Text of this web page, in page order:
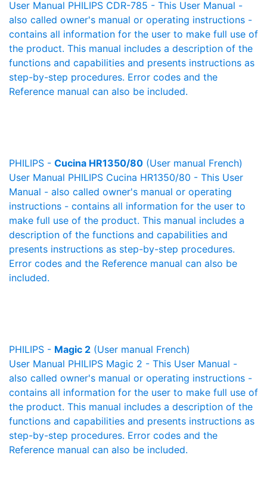
User Manual PHILIPS CDR-785 - This User Manual -
also called owner's manual or operating instructions -
contains all information for the user to make full use of
the product. This manual includes a description of the
functions and capabilities and presents instructions as
step-by-step procedures. Error codes and the
Reference manual can also be included.
PHILIPS - Cucina HR1350/80 (User manual French)
User Manual PHILIPS Cucina HR1350/80 - This User
Manual - also called owner's manual or operating
instructions - contains all information for the user to
make full use of the product. This manual includes a
description of the functions and capabilities and
presents instructions as step-by-step procedures.
Error codes and the Reference manual can also be
included.
PHILIPS - Magic 2 (User manual French)
User Manual PHILIPS Magic 2 - This User Manual -
also called owner's manual or operating instructions -
contains all information for the user to make full use of
the product. This manual includes a description of the
functions and capabilities and presents instructions as
step-by-step procedures. Error codes and the
Reference manual can also be included.